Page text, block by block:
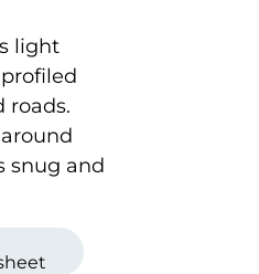
light
roads.
snug and